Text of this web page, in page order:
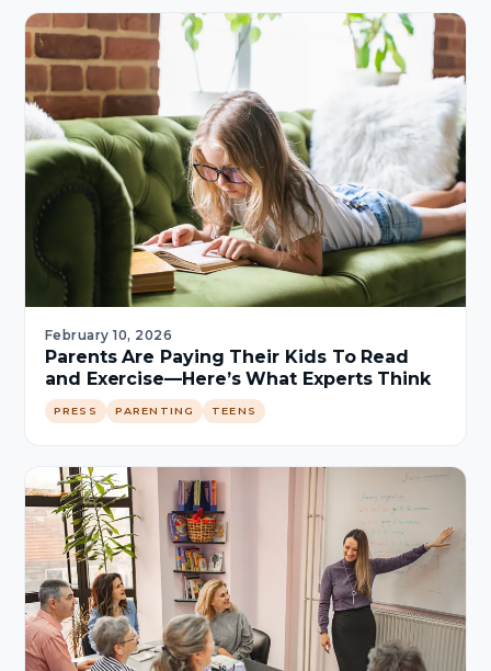
February 10, 2026
Parents Are Paying Their Kids To Read
and Exercise—Here’s What Experts Think
PRESS PARENTING TEENS